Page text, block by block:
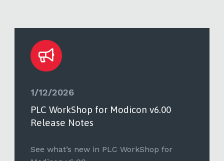
1/12/2026
PLC WorkShop for Modicon v6.00
Release Notes
See what’s new in PLC WorkShop for